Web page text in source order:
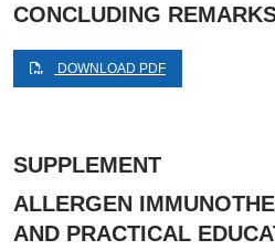
CONCLUDING
DOWNLOAD PDF
SUPPLEMENT
ALLERGEN
AND PRACTICAL